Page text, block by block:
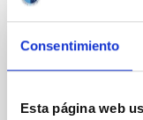
Consentimiento
Esta página web
CON ÁRBITRO
galaxies at